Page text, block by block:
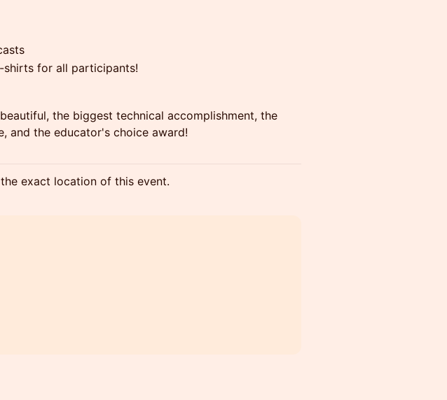
shirts for all participants!
the biggest technical accomplishment, the
and the educator's choice award!
exact location of this event.